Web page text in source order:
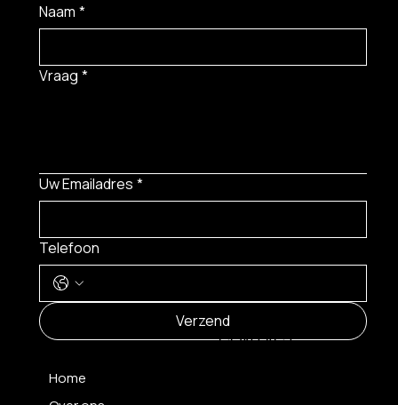
Naam *
Vraag *
Uw Emailadres *
Telefoon
Verzend
Home
CONTACT